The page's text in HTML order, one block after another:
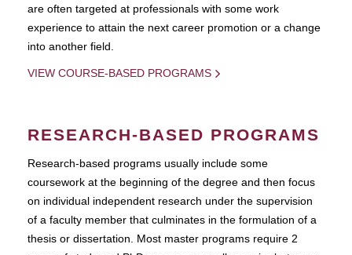
are often targeted at professionals with some work
experience to attain the next career promotion or a change
into another field.
VIEW COURSE-BASED PROGRAMS
RESEARCH-BASED PROGRAMS
Research-based programs usually include some
coursework at the beginning of the degree and then focus
on individual independent research under the supervision
of a faculty member that culminates in the formulation of a
thesis or dissertation. Most master programs require 2